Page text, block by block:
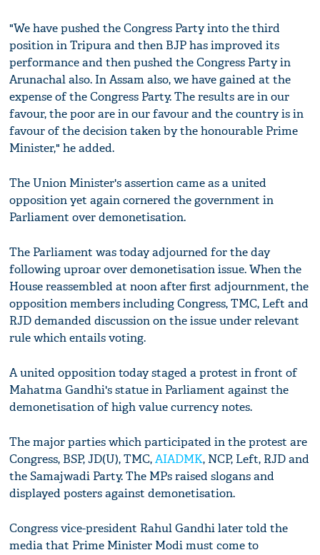
"We have pushed the Congress Party into the third
position in Tripura and then BJP has improved its
performance and then pushed the Congress Party in
Arunachal also. In Assam also, we have gained at the
expense of the Congress Party. The results are in our
favour, the poor are in our favour and the country is in
favour of the decision taken by the honourable Prime
Minister," he added.
The Union Minister's assertion came as a united
opposition yet again cornered the government in
Parliament over demonetisation.
The Parliament was today adjourned for the day
following uproar over demonetisation issue. When the
House reassembled at noon after first adjournment, the
opposition members including Congress, TMC, Left and
RJD demanded discussion on the issue under relevant
rule which entails voting.
A united opposition today staged a protest in front of
Mahatma Gandhi's statue in Parliament against the
demonetisation of high value currency notes.
The major parties which participated in the protest are
Congress, BSP, JD(U), TMC,AIADMK, NCP, Left, RJD and
the Samajwadi Party. The MPs raised slogans and
displayed posters against demonetisation.
Congress vice-president Rahul Gandhi later told the
media that Prime Minister Modi must come to